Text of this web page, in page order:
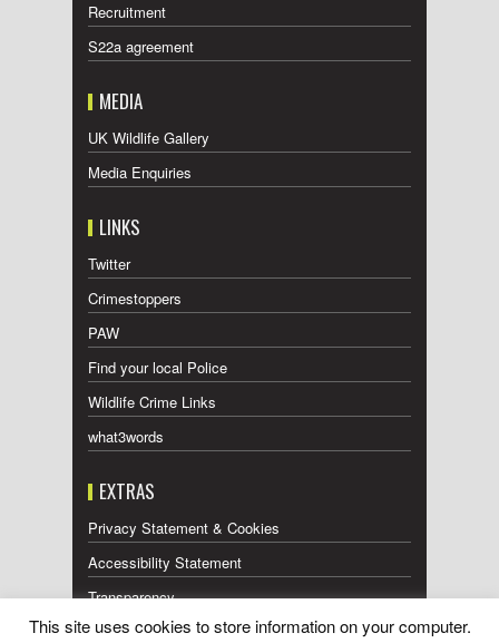
Recruitment
S22a agreement
MEDIA
UK Wildlife Gallery
Media Enquiries
LINKS
Twitter
Crimestoppers
PAW
Find your local Police
Wildlife Crime Links
what3words
EXTRAS
Privacy Statement & Cookies
Accessibility Statement
Transparency
Press Releases RSS Feed
This site uses cookies to store information on your computer.